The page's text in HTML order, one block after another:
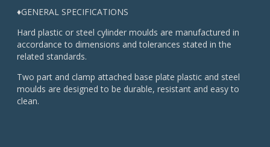
♦GENERAL SPECIFICATIONS
Hard plastic or steel cylinder moulds are manufactured in
accordance to dimensions and tolerances stated in the
related standards.
Two part and clamp attached base plate plastic and steel
moulds are designed to be durable, resistant and easy to
clean.